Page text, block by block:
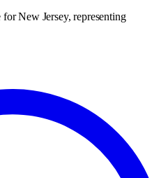
New Jersey, representing